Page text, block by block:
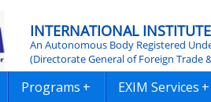
INTERNATIONAL
An Autonomous Body Registered
(Directorate General of Foreign Trade
Programs + EXIM Services +